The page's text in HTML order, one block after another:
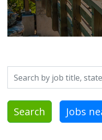
Search by job title,
Search Jobs